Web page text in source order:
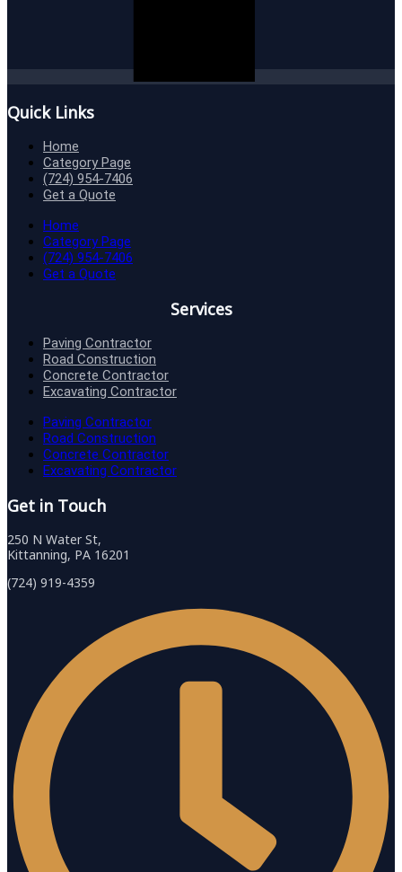
Quick Links
Home
Category Page
(724) 954-7406
Get a Quote
Home
Category Page
(724) 954-7406
Get a Quote
Services
Paving Contractor
Road Construction
Concrete Contractor
Excavating Contractor
Paving Contractor
Road Construction
Concrete Contractor
Excavating Contractor
Get in Touch
250 N Water St,
Kittanning, PA 16201
(724) 919-4359